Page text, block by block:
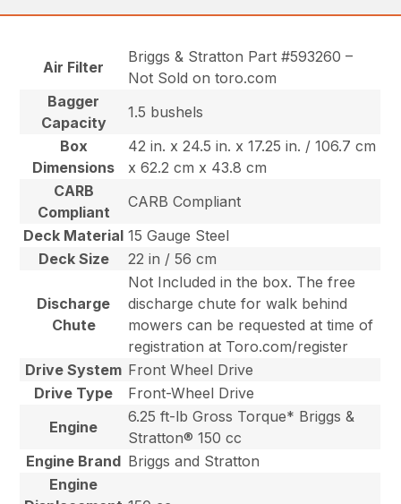
Air Filter
Briggs & Stratton Part #593260 –
Not Sold on toro.com
Bagger
Capacity
1.5 bushels
Box
Dimensions
42 in. x 24.5 in. x 17.25 in. / 106.7 cm
x 62.2 cm x 43.8 cm
CARB
Compliant
CARB Compliant
Deck Material 15 Gauge Steel
Deck Size
22 in / 56 cm
Discharge
Chute
Not Included in the box. The free
discharge chute for walk behind
mowers can be requested at time of
registration at Toro.com/register
Drive System Front Wheel Drive
Drive Type
Front-Wheel Drive
Engine
6.25 ft-lb Gross Torque* Briggs &
Stratton® 150 cc
Engine Brand Briggs and Stratton
Engine